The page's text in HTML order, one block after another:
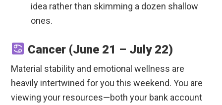
idea rather than skimming a dozen shallow
ones.
Cancer (June 21 – July 22)
Material stability and emotional wellness are
heavily intertwined for you this weekend. You are
viewing your resources—both your bank account